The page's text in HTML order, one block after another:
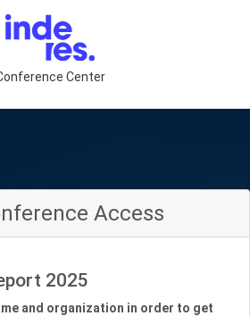
Center
Access
2025
and organization in order to get